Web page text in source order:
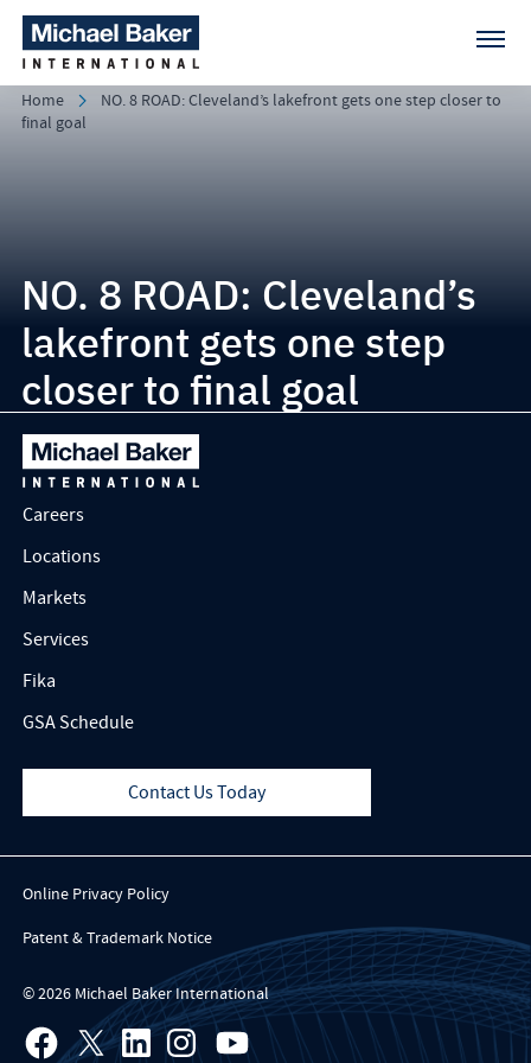
Home
NO. 8 ROAD: Cleveland’s lakefront gets one step closer to
final goal
NO. 8 ROAD: Cleveland’s
lakefront gets one step
closer to final goal
Careers
Locations
Markets
Services
Fika
GSA Schedule
Contact Us Today
Online Privacy Policy
Patent & Trademark Notice
© 2026 Michael Baker International